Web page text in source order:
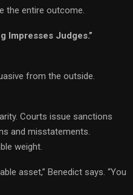
the entire outcome.
Impresses Judges.”
from the outside.
Courts issue sanctions
and misstatements.
weight.
asset,” Benedict says. “You